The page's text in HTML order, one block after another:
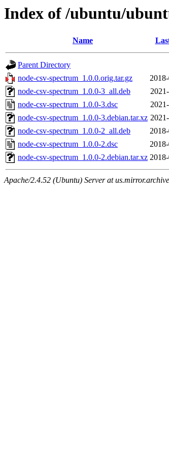
Index of /ubuntu/
Name
Parent Directory
node-csv-spectrum_1.0.0.orig.tar.gz
node-csv-spectrum_1.0.0-3_all.deb
node-csv-spectrum_1.0.0-3.dsc
node-csv-spectrum_1.0.0-3.debian.tar.xz
node-csv-spectrum_1.0.0-2_all.deb
node-csv-spectrum_1.0.0-2.dsc
node-csv-spectrum_1.0.0-2.debian.tar.xz
Apache/2.4.52 (Ubuntu) Server at